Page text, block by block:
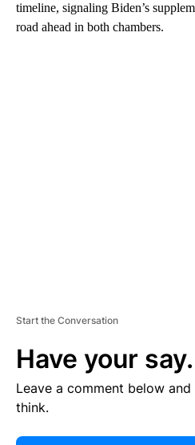
timeline, signaling Biden’s
road ahead in both chambers.
Start the Conversation
Have your say.
Leave a comment below
think.